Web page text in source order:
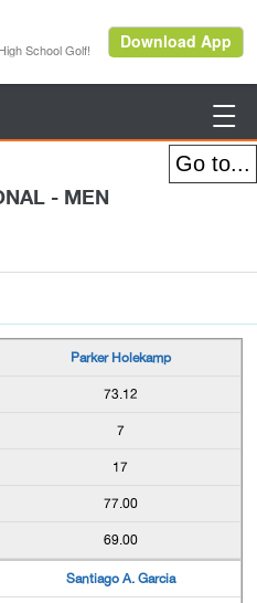

- MEN
Parker Holekamp
73.12
7
17
77.00
69.00
Santiago A. Garcia